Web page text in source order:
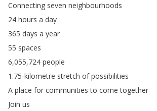
Connecting seven neighbourhoods
24 hours a day
365 days a year
55 spaces
6,055,724 people
1.75-kilometre stretch of possibilities
A place for communities to come together
Join us